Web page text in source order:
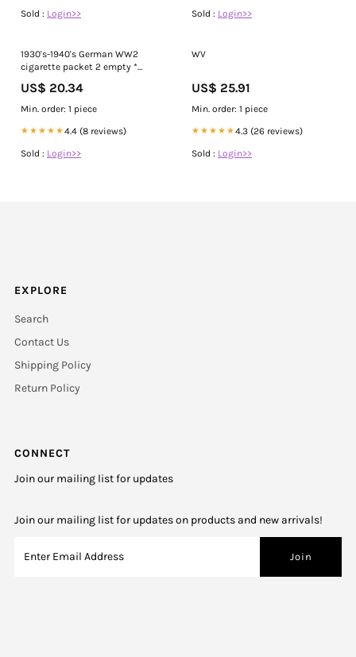
Sold : Login>>
Sold : Login>>
1930's-1940's German WW2
cigarette packet 2 empty *
US$ 20.34
Min. order: 1 piece
★★★★★4.4 (8 reviews)
Sold : Login>>
WV
US$ 25.91
Min. order: 1 piece
★★★★★4.3 (26 reviews)
Sold : Login>>
EXPLORE
Search
Contact Us
Shipping Policy
Return Policy
CONNECT
Join our mailing list for updates
Join our mailing list for updates on products and new arrivals!